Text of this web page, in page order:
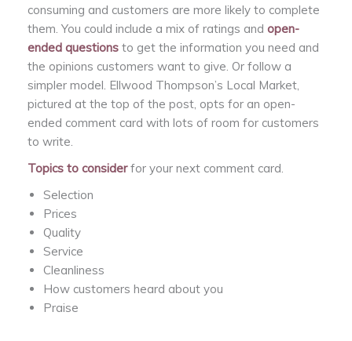
consuming and customers are more likely to complete
them. You could include a mix of ratings and open-
ended questions to get the information you need and
the opinions customers want to give. Or follow a
simpler model. Ellwood Thompson’s Local Market,
pictured at the top of the post, opts for an open-
ended comment card with lots of room for customers
to write.
Topics to considerfor your next comment card.
Selection
Prices
Quality
Service
Cleanliness
How customers heard about you
Praise